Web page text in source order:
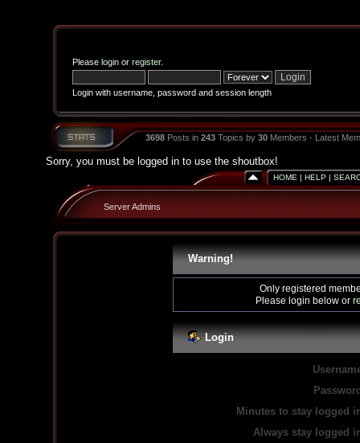
Please loginor register.
Login with username, password and session length
3698Posts in 243Topics by 30Members - Latest
Sorry, you must be logged in to use the shoutbox!
HOME | HELP |
Server Admins
Warning!
Only registered
Please login below or
Login
Minutes to stay logged
Always stay logged